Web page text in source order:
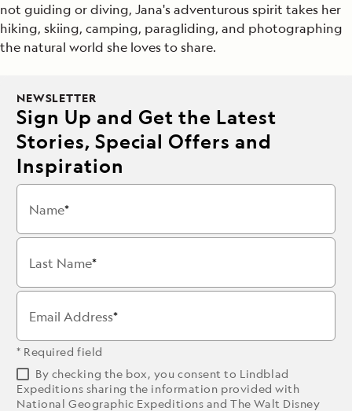
not guiding or diving, Jana's adventurous spirit takes her
hiking, skiing, camping, paragliding, and photographing
the natural world she loves to share.
NEWSLETTER
Sign Up and Get the Latest
Stories, Special Offers and
Inspiration
Name
Last Name
Email Address
* Required field
By checking the box, you consent to Lindblad
Expeditions sharing the information provided with
National Geographic Expeditions and The Walt Disney